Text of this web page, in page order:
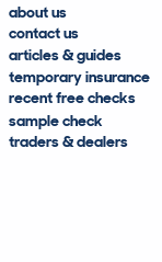
about us
contact us
articles & guides
temporary insurance
recent free checks
sample check
traders & dealers